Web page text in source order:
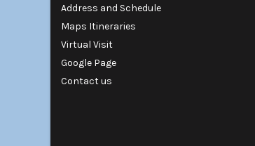
Address and Schedule
Maps Itineraries
Virtual Visit
Google Page
Contact us